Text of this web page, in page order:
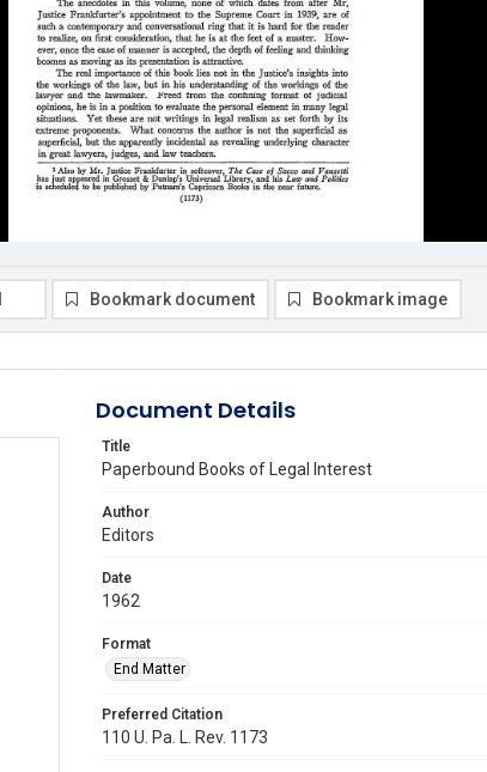
Bookmark document Bookmark image
Document Details
Title
Paperbound Books of Legal Interest
Author
Editors
Date
1962
Format
End Matter
Preferred Citation
110 U. Pa. L. Rev. 1173